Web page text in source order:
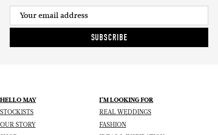
SUBSCRIBE
HELLO MAY
STOCKISTS
OUR STORY
I’M LOOKING FOR
REAL WEDDINGS
FASHION